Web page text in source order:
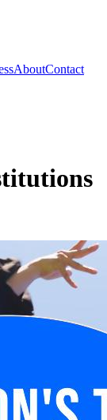
AboutContact